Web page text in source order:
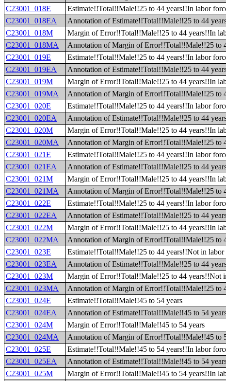
C23001_018E
Estimate!!Total!!Male!!25 to 44 years!!In labor
C23001_018EA
Annotation of Estimate!!Total!!Male!!25 to 44
C23001_018M
Margin of Error!!Total!!Male!!25 to 44 years!!In
C23001_018MA
Annotation of Margin of Error!!Total!!Male!!25 to
C23001_019E
Estimate!!Total!!Male!!25 to 44 years!!In labor
C23001_019EA
Annotation of Estimate!!Total!!Male!!25 to 44
C23001_019M
Margin of Error!!Total!!Male!!25 to 44 years!!In
C23001_019MA
Annotation of Margin of Error!!Total!!Male!!25 to
C23001_020E
Estimate!!Total!!Male!!25 to 44 years!!In labor
C23001_020EA
Annotation of Estimate!!Total!!Male!!25 to 44
C23001_020M
Margin of Error!!Total!!Male!!25 to 44 years!!In
C23001_020MA
Annotation of Margin of Error!!Total!!Male!!25 to
C23001_021E
Estimate!!Total!!Male!!25 to 44 years!!In labor
C23001_021EA
Annotation of Estimate!!Total!!Male!!25 to 44
C23001_021M
Margin of Error!!Total!!Male!!25 to 44 years!!In
C23001_021MA
Annotation of Margin of Error!!Total!!Male!!25 to
C23001_022E
Estimate!!Total!!Male!!25 to 44 years!!In labor
C23001_022EA
Annotation of Estimate!!Total!!Male!!25 to 44
C23001_022M
Margin of Error!!Total!!Male!!25 to 44 years!!In
C23001_022MA
Annotation of Margin of Error!!Total!!Male!!25 to
C23001_023E
Estimate!!Total!!Male!!25 to 44 years!!Not in labor
C23001_023EA
Annotation of Estimate!!Total!!Male!!25 to 44
C23001_023M
Margin of Error!!Total!!Male!!25 to 44 years!!Not
C23001_023MA
Annotation of Margin of Error!!Total!!Male!!25 to
C23001_024E
Estimate!!Total!!Male!!45 to 54 years
C23001_024EA
Annotation of Estimate!!Total!!Male!!45 to 54
C23001_024M
Margin of Error!!Total!!Male!!45 to 54 years
C23001_024MA
Annotation of Margin of Error!!Total!!Male!!45 to
C23001_025E
Estimate!!Total!!Male!!45 to 54 years!!In labor
C23001_025EA
Annotation of Estimate!!Total!!Male!!45 to 54
C23001_025M
Margin of Error!!Total!!Male!!45 to 54 years!!In